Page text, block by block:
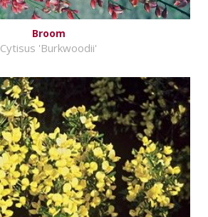
Broom
Cytisus 'Burkwoodii'